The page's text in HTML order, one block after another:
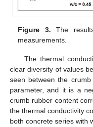
Figure 3. The
measurements.
The thermal
clear diversity of values
seen between the
parameter, and it is a
crumb rubber content
the thermal conductivity
both concrete series with